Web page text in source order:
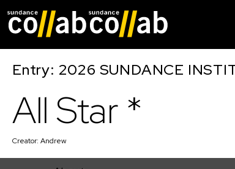
Entry: 2026 SUNDANCE
All Star *
Creator: Andrew